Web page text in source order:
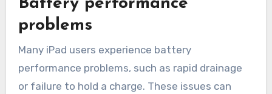
Battery performance
problems
Many iPad users experience battery
performance problems, such as rapid drainage
or failure to hold a charge. These issues can